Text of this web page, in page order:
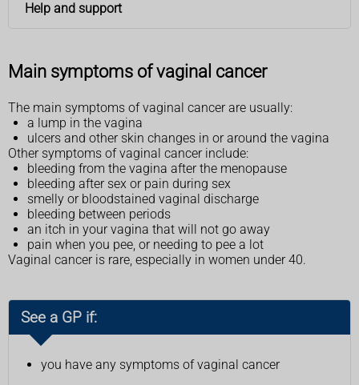
Help and support
Main symptoms of vaginal cancer
The main symptoms of vaginal cancer are usually:
a lump in the vagina
ulcers and other skin changes in or around the vagina
Other symptoms of vaginal cancer include:
bleeding from the vagina after the menopause
bleeding after sex or pain during sex
smelly or bloodstained vaginal discharge
bleeding between periods
an itch in your vagina that will not go away
pain when you pee, or needing to pee a lot
Vaginal cancer is rare, especially in women under 40.
See a GP if:
you have any symptoms of vaginal cancer